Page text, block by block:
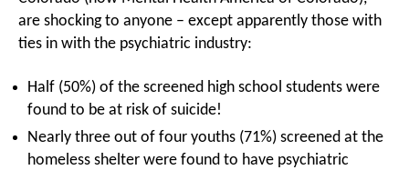
are shocking to anyone – except apparently those with
ties in with the psychiatric industry:
Half (50%) of the screened high school students were
found to be at risk of suicide!
Nearly three out of four youths (71%) screened at the
homeless shelter were found to have psychiatric